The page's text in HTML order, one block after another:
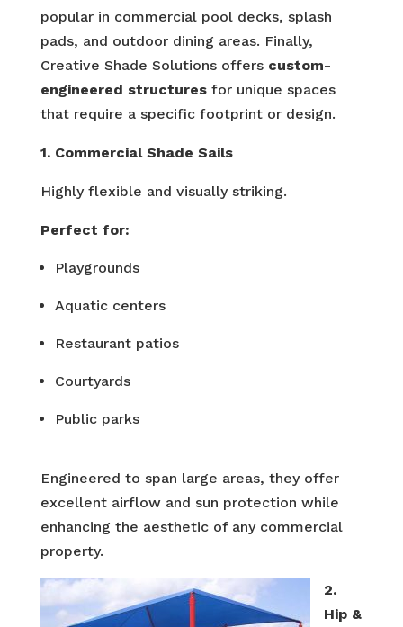
popular in commercial pool decks, splash
pads, and outdoor dining areas. Finally,
Creative Shade Solutions offers custom-
engineered structuresfor unique spaces
that require a specific footprint or design.
1. Commercial Shade Sails
Highly flexible and visually striking.
Perfect for:
Playgrounds
Aquatic centers
Restaurant patios
Courtyards
Public parks
Engineered to span large areas, they offer
excellent airflow and sun protection while
enhancing the aesthetic of any commercial
property.
2.
Hip &